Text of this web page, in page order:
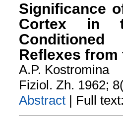
Significance
Cortex in
Reflexes
A.P. Kostromina
Fiziol. Zh. 1962;
Abstract | Full